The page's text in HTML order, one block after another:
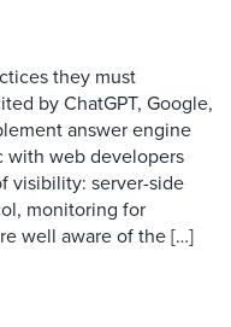
they must
by ChatGPT, Google,
answer engine
with web developers
visibility: server-side
monitoring for
well aware of the […]